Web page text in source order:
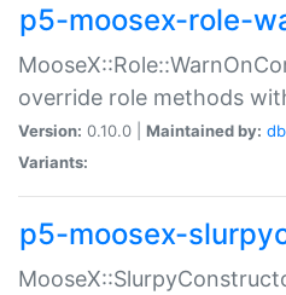
p5-moosex-role-
override role methods
Version: 0.10.0 | Maintained by:
Variants:
p5-moosex-